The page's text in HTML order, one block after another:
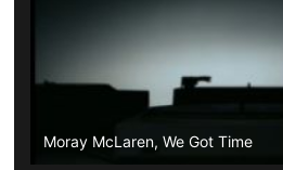
Moray McLaren, We Got Time